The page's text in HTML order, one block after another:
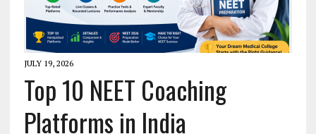
JULY 19, 2026
Top 10 NEET Coaching
Platforms in India